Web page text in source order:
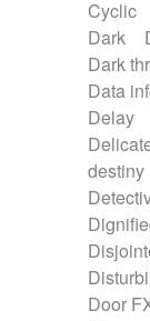
Cyclic
Dark
Dark
Data
Delay
destiny
Door